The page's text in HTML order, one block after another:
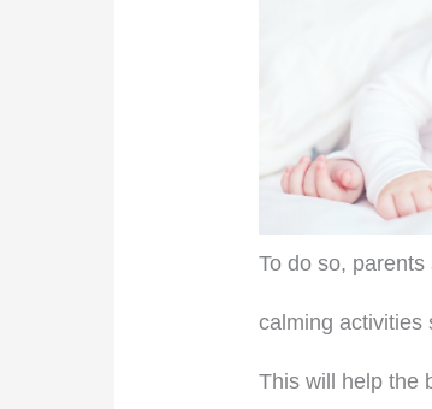
To do so,
calming activities
This will help the